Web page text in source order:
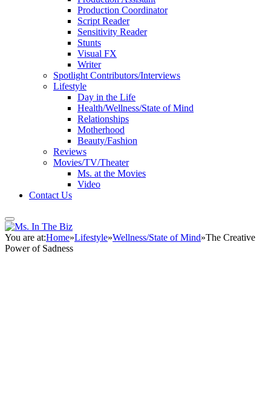
Production Coordinator
Script Reader
Sensitivity Reader
Stunts
Visual FX
Writer
Spotlight Contributors/Interviews
Lifestyle
Day in the Life
Health/Wellness/State of Mind
Relationships
Motherhood
Beauty/Fashion
Reviews
Movies/TV/Theater
Ms. at the Movies
Video
Contact Us
You are at:Home»Lifestyle»Wellness/State of Mind»The Creative
Power of Sadness